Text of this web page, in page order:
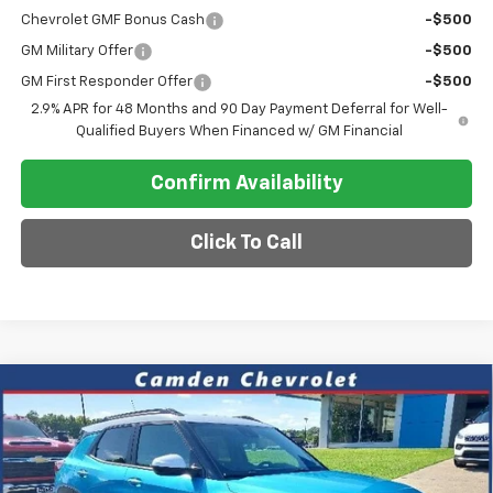
Chevrolet GMF Bonus Cash -$500
GM Military Offer -$500
GM First Responder Offer
-$500
2.9% APR for 48 Months and 90 Day Payment Deferral for Well-
Qualified Buyers When Financed w/ GM Financial
Confirm Availability
Click To Call
2026 Chevrolet TrailblazerACTIV
VIN:KL79MVSL9TB059313Stock: DT250 Model:1TS56
Courtesy Transportation Unit Ext. Int.
$4,187
SAVINGS
$30,118
SALE PRICE
Compare Vehicle